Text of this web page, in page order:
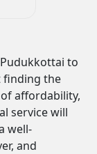
to
finding the
affordability,
service will
well-
and